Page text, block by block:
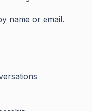
name or email.